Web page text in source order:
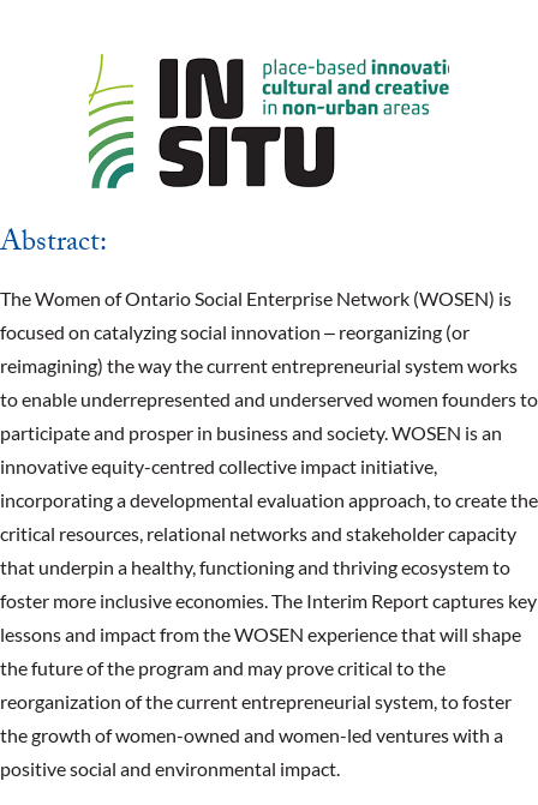
Abstract:
The Women of Ontario Social Enterprise Network (WOSEN) is
focused on catalyzing social innovation ‒ reorganizing (or
reimagining) the way the current entrepreneurial system works
to enable underrepresented and underserved women founders to
participate and prosper in business and society. WOSEN is an
innovative equity-centred collective impact initiative,
incorporating a developmental evaluation approach, to create the
critical resources, relational networks and stakeholder capacity
that underpin a healthy, functioning and thriving ecosystem to
foster more inclusive economies. The Interim Report captures key
lessons and impact from the WOSEN experience that will shape
the future of the program and may prove critical to the
reorganization of the current entrepreneurial system, to foster
the growth of women-owned and women-led ventures with a
positive social and environmental impact.